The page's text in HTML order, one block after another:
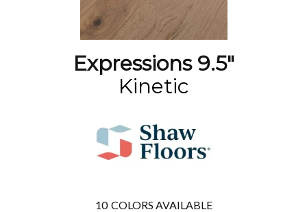
Expressions 9.5"
Kinetic
10 COLORS AVAILABLE